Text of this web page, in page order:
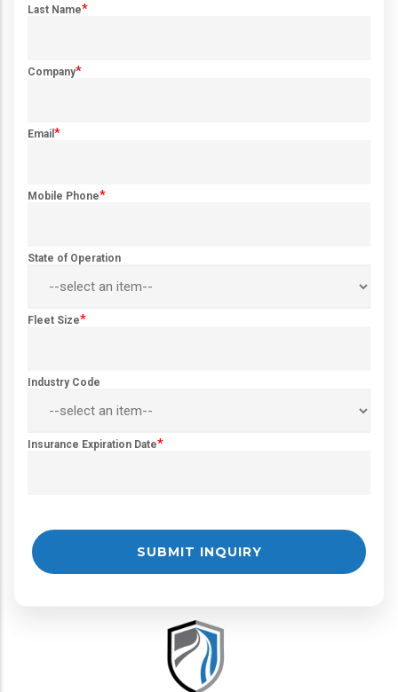
Last Name*
Company*
Email *
Mobile Phone*
State of Operation
Fleet Size*
Industry Code
Insurance Expiration Date*